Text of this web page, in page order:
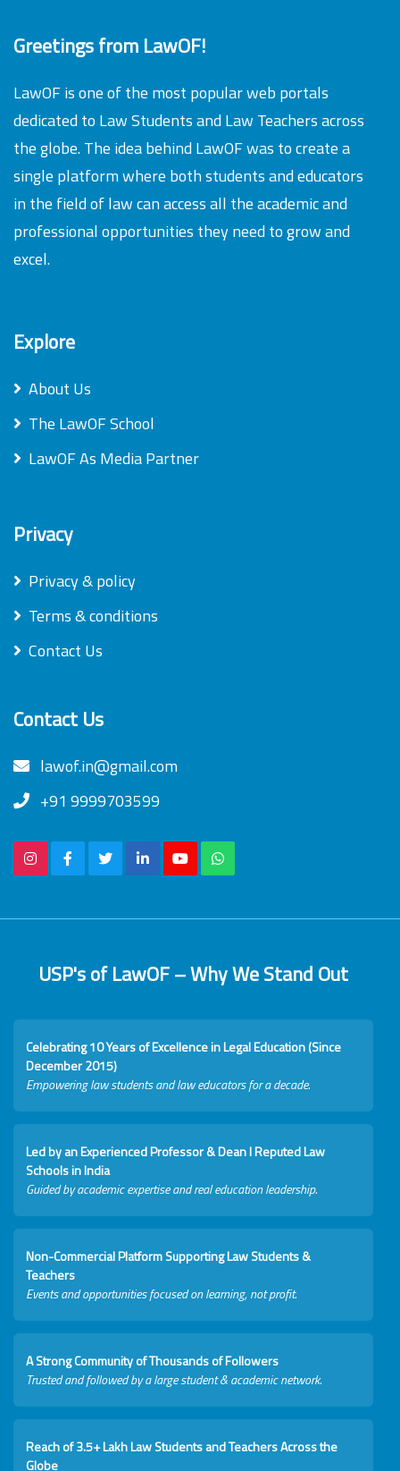
Greetings from LawOF!
LawOF is one of the most popular web portals
dedicated to Law Students and Law Teachers across
the globe. The idea behind LawOF was to create a
single platform where both students and educators
in the field of law can access all the academic and
professional opportunities they need to grow and
excel.
Explore
About Us
The LawOF School
LawOF As Media Partner
Privacy
Privacy & policy
Terms & conditions
Contact Us
Contact Us
lawof.in@gmail.com
+91 9999703599
USP's of LawOF – Why We Stand Out
Celebrating 10 Years of Excellence in Legal Education (Since
December 2015)
Empowering law students and law educators for a decade.
Led by an Experienced Professor & Dean I Reputed Law
Schools in India
Guided by academic expertise and real education leadership.
Non-Commercial Platform Supporting Law Students &
Teachers
Events and opportunities focused on learning, not profit.
A Strong Community of Thousands of Followers
Trusted and followed by a large student & academic network.
Reach of 3.5+ Lakh Law Students and Teachers Across the
Globe